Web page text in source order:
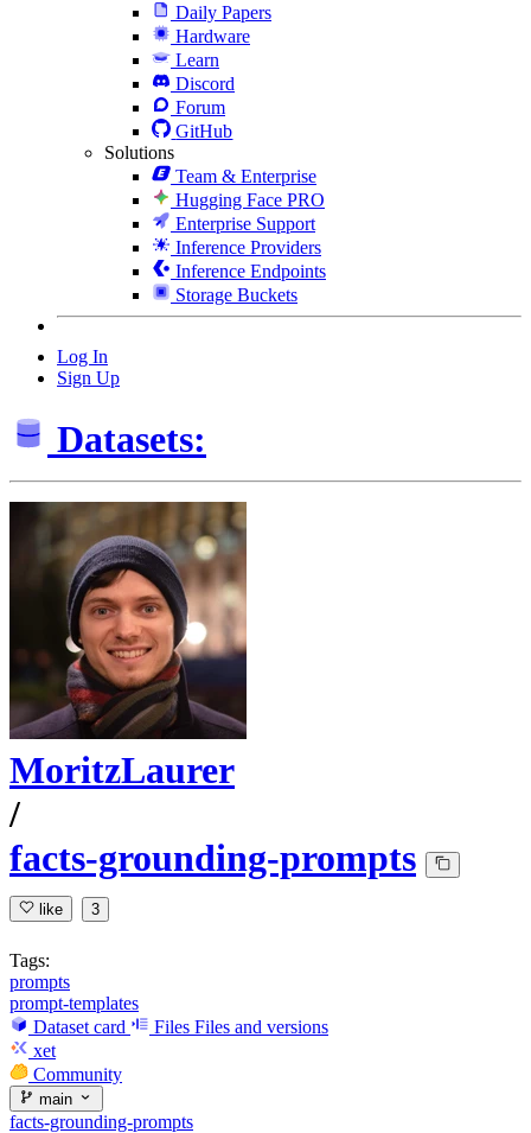
Daily Papers
Hardware
Learn
Discord
Forum
GitHub
Solutions
Team & Enterprise
Hugging Face PRO
Enterprise Support
Inference Providers
Inference Endpoints
Storage Buckets
Log In
Sign Up
Datasets:
MoritzLaurer
/
facts-grounding-prompts
like 3
Tags:
prompts
prompt-templates
Dataset card
Files Files and versions
xet
Community
main
facts-grounding-prompts